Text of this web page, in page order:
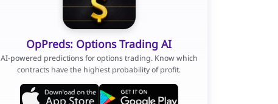
OpPreds: Options Trading AI
AI-powered predictions for options trading. Know which
contracts have the highest probability of profit.